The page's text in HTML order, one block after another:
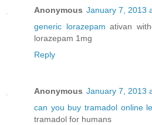
Anonymous January 7, 2013
generic lorazepam ativan
lorazepam 1mg
Reply
Anonymous January 7, 2013
can you buy tramadol online
tramadol for humans